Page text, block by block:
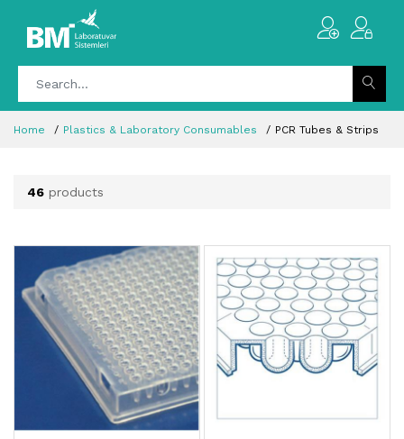
Home Plastics & Laboratory Consumables PCR Tubes & Strips
46 products